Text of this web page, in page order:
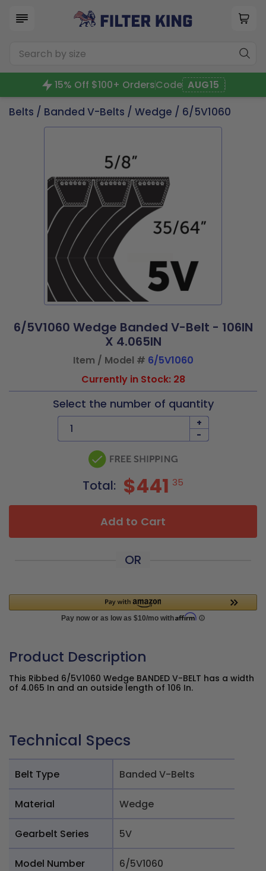
15% Off $100+ OrdersCode AUG15
Belts / Banded V-Belts / Wedge / 6/5V1060
6/5V1060 Wedge Banded V-Belt - 106IN
X 4.065IN
Item / Model # 6/5V1060
Currently in Stock: 28
Select the number of quantity
+
-
Total: $441 35
Add to Cart
OR
Product Description
This Ribbed 6/5V1060 Wedge BANDED V-BELT has a width
of 4.065 In and an outside length of 106 In.
Technical Specs
Belt Type Banded V-Belts
Material Wedge
Gearbelt Series 5V
Model Number
6/5V1060